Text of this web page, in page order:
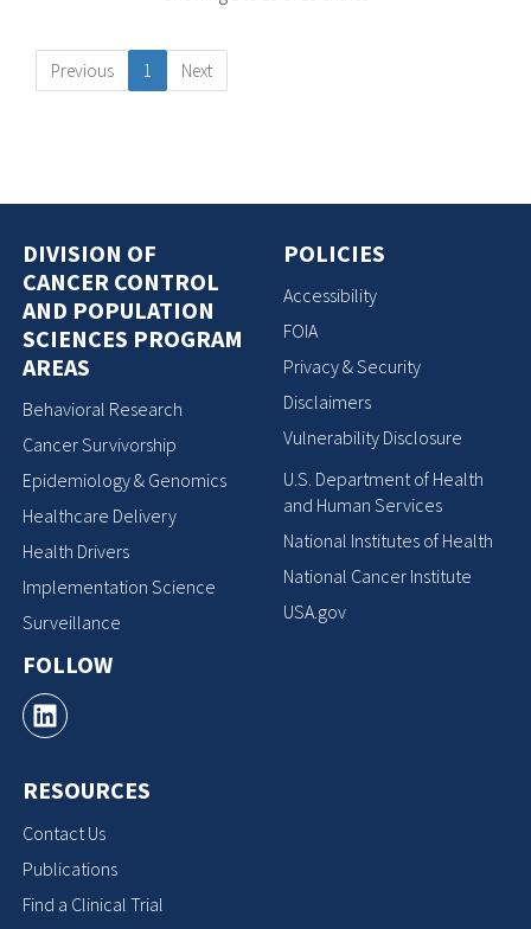
Previous 1 Next
DIVISION OF
CANCER CONTROL
AND POPULATION
SCIENCES PROGRAM
AREAS
Behavioral Research
Cancer Survivorship
Epidemiology & Genomics
Healthcare Delivery
Health Drivers
Implementation Science
Surveillance
FOLLOW
RESOURCES
Contact Us
Publications
Find a Clinical Trial
POLICIES
Accessibility
FOIA
Privacy & Security
Disclaimers
Vulnerability Disclosure
U.S. Department of Health
and Human Services
National Institutes of Health
National Cancer Institute
USA.gov